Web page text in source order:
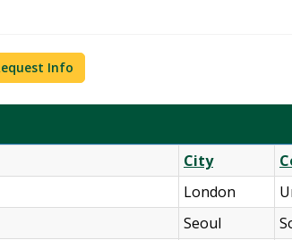
Info
City
London
Seoul